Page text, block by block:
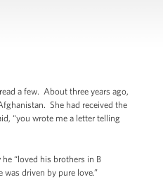
a few. About three years ago,
She had received the
“you wrote me a letter telling
“loved his brothers in B
driven by pure love.”